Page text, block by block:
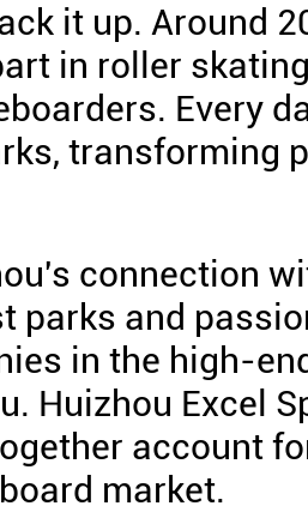
it up. Around
in roller
Every
transforming
connection
parks and
in the high-
Huizhou Excel
account
market.